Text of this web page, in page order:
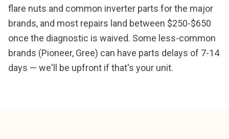
flare nuts and common inverter parts for the major
brands, and most repairs land between $250-$650
once the diagnostic is waived. Some less-common
brands (Pioneer, Gree) can have parts delays of 7-14
days — we'll be upfront if that's your unit.